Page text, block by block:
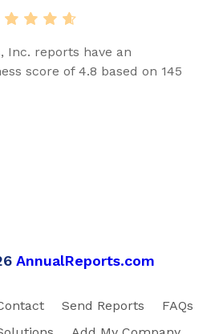
Inc. reports have an
score of 4.8 based on 145
AnnualReports.com
Send Reports
FAQs